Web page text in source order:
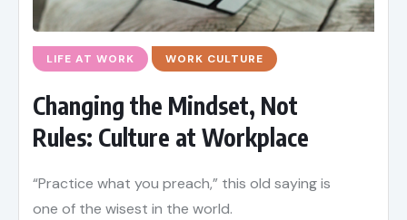
LIFE AT WORK WORK CULTURE
Changing the Mindset, Not
Rules: Culture at Workplace
“Practice what you preach,” this old saying is
one of the wisest in the world.